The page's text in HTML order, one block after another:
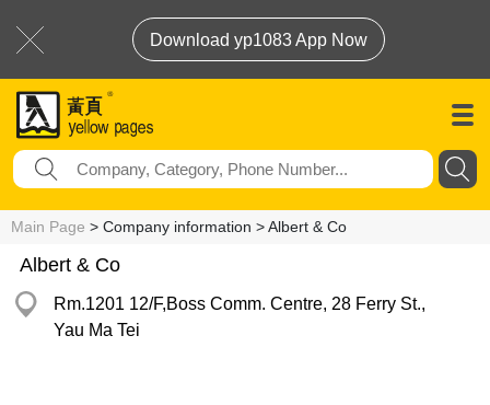
Download yp1083 App Now
Main Page > Company information > Albert & Co
Albert & Co
Rm.1201 12/F,Boss Comm. Centre, 28 Ferry St.,
Yau Ma Tei